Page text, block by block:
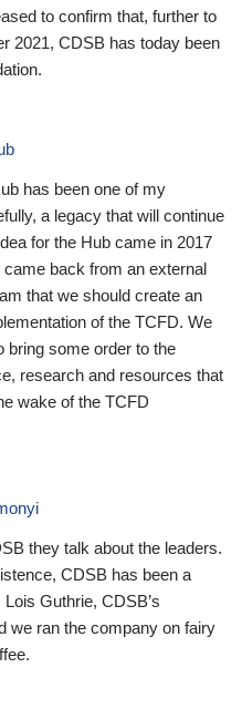
to confirm that, further to
2021, CDSB has today been
has been one of my
a legacy that will continue
for the Hub came in 2017
back from an external
that we should create an
of the TCFD. We
bring some order to the
research and resources that
wake of the TCFD
they talk about the leaders.
CDSB has been a
Guthrie, CDSB’s
we ran the company on fairy